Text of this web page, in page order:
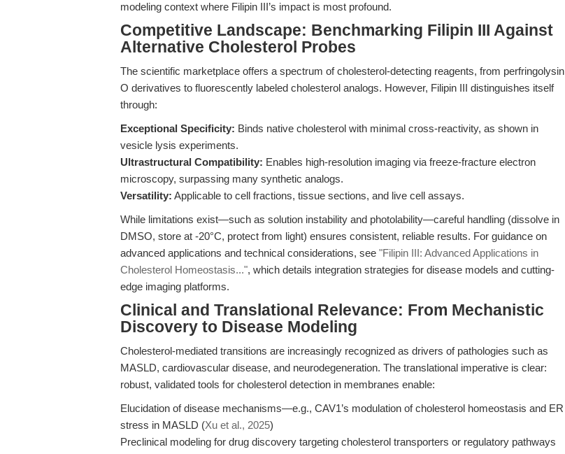
modeling context where Filipin III’s impact is most profound.
Competitive Landscape: Benchmarking Filipin III Against
Alternative Cholesterol Probes
The scientific marketplace offers a spectrum of cholesterol-detecting reagents, from perfringolysin
O derivatives to fluorescently labeled cholesterol analogs. However, Filipin III distinguishes itself
through:
Exceptional Specificity: Binds native cholesterol with minimal cross-reactivity, as shown in
vesicle lysis experiments.
Ultrastructural Compatibility: Enables high-resolution imaging via freeze-fracture electron
microscopy, surpassing many synthetic analogs.
Versatility: Applicable to cell fractions, tissue sections, and live cell assays.
While limitations exist—such as solution instability and photolability—careful handling (dissolve in
DMSO, store at -20°C, protect from light) ensures consistent, reliable results. For guidance on
advanced applications and technical considerations, see "Filipin III: Advanced Applications in
Cholesterol Homeostasis...", which details integration strategies for disease models and cutting-
edge imaging platforms.
Clinical and Translational Relevance: From Mechanistic
Discovery to Disease Modeling
Cholesterol-mediated transitions are increasingly recognized as drivers of pathologies such as
MASLD, cardiovascular disease, and neurodegeneration. The translational imperative is clear:
robust, validated tools for cholesterol detection in membranes enable:
Elucidation of disease mechanisms—e.g., CAV1’s modulation of cholesterol homeostasis and ER
stress in MASLD (Xu et al., 2025)
Preclinical modeling for drug discovery targeting cholesterol transporters or regulatory pathways